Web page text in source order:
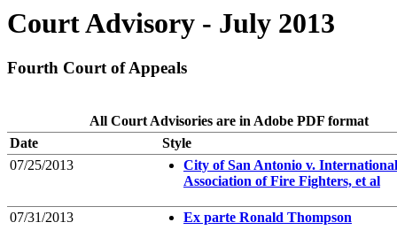
Court Advisory - July 2013
Fourth Court of Appeals
All Court Advisories are in Adobe PDF format
Date
Style
07/25/2013
City of San Antonio v. International
Association of Fire Fighters, et al
07/31/2013 Ex parte Ronald Thompson